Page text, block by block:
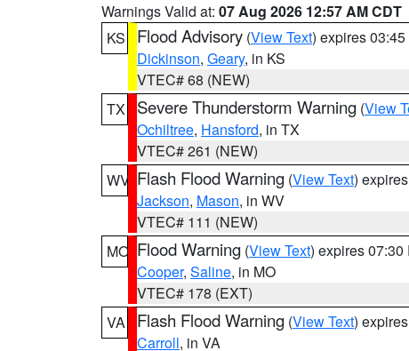
Warnings Valid at: 07 Aug 2026 12:57 AM CDT
KS
Flood Advisory (View Text) expires
Dickinson, Geary, in KS
VTEC# 68 (NEW)
TX
Severe Thunderstorm Warning (View
Ochiltree, Hansford, in TX
VTEC# 261 (NEW)
WV Flash Flood Warning (View Text)
Jackson, Mason, in WV
VTEC# 111 (NEW)
MO Flood Warning (View Text) expires 07:30
Cooper, Saline, in MO
VTEC# 178 (EXT)
VA
Flash Flood Warning (View Text)
Carroll, in VA